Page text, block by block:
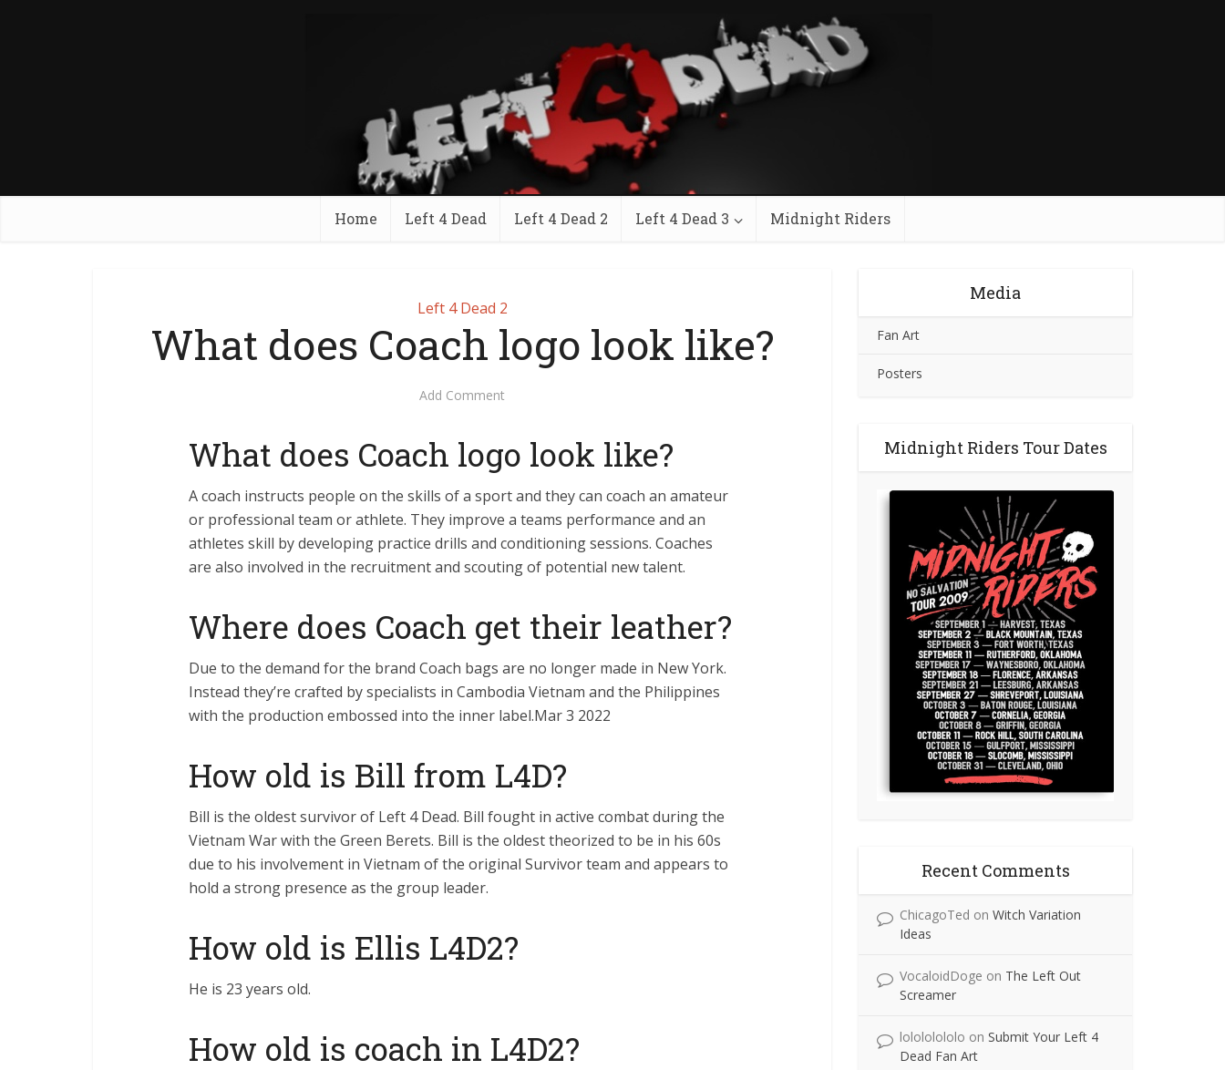
Home Left 4 Dead Left 4 Dead 2 Left 4 Dead 3 Midnight Riders
Left 4 Dead 2
What does Coach logo look like?
Add Comment
What does Coach logo look like?
A coach instructs people on the skills of a sport and they can coach an amateur
or professional team or athlete. They improve a teams performance and an
athletes skill by developing practice drills and conditioning sessions. Coaches
are also involved in the recruitment and scouting of potential new talent.
Where does Coach get their leather?
Due to the demand for the brand Coach bags are no longer made in New York.
Instead they’re crafted by specialists in Cambodia Vietnam and the Philippines
with the production embossed into the inner label.Mar 3 2022
How old is Bill from L4D?
Bill is the oldest survivor of Left 4 Dead. Bill fought in active combat during the
Vietnam War with the Green Berets. Bill is the oldest theorized to be in his 60s
due to his involvement in Vietnam of the original Survivor team and appears to
hold a strong presence as the group leader.
How old is Ellis L4D2?
He is 23 years old.
How old is coach in L4D2?
Media
Fan Art
Posters
Midnight Riders Tour Dates
Recent Comments
ChicagoTed on Witch Variation
Ideas
VocaloidDoge on The Left Out
Screamer
lolololololo on Submit Your Left 4
Dead Fan Art